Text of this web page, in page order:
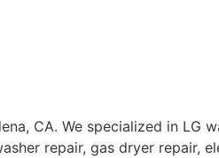
CA. We specialized in LG
repair, gas dryer repair,